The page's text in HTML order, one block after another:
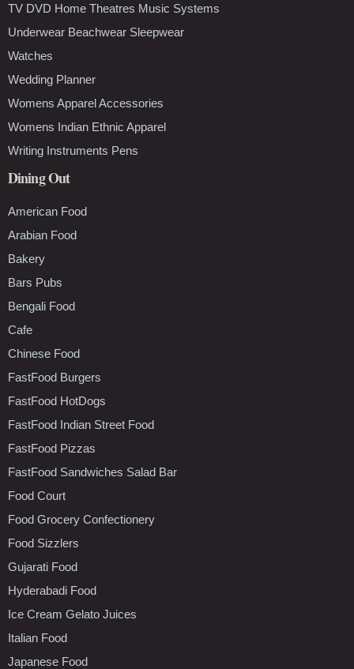
TV DVD Home Theatres Music Systems
Underwear Beachwear Sleepwear
Watches
Wedding Planner
Womens Apparel Accessories
Womens Indian Ethnic Apparel
Writing Instruments Pens
Dining Out
American Food
Arabian Food
Bakery
Bars Pubs
Bengali Food
Cafe
Chinese Food
FastFood Burgers
FastFood HotDogs
FastFood Indian Street Food
FastFood Pizzas
FastFood Sandwiches Salad Bar
Food Court
Food Grocery Confectionery
Food Sizzlers
Gujarati Food
Hyderabadi Food
Ice Cream Gelato Juices
Italian Food
Japanese Food